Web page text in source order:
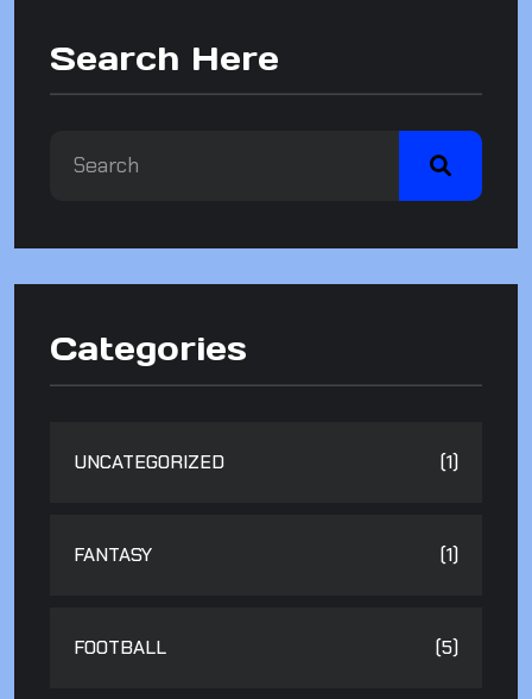
Search Here
Categories
UNCATEGORIZED (1)
FANTASY (1)
FOOTBALL (5)